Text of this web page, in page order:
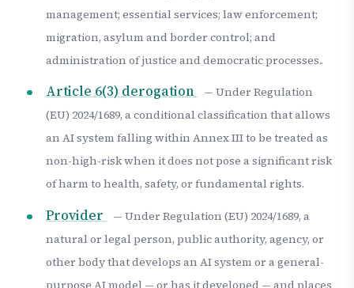
management; essential services; law enforcement;
migration, asylum and border control; and
administration of justice and democratic processes..
Article 6(3) derogation
— Under Regulation
(EU) 2024/1689, a conditional classification that allows
an AI system falling within Annex III to be treated as
non-high-risk when it does not pose a significant risk
of harm to health, safety, or fundamental rights.
Provider
— Under Regulation (EU) 2024/1689, a
natural or legal person, public authority, agency, or
other body that develops an AI system or a general-